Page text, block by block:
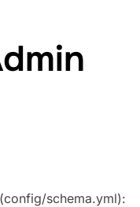
schema.yml):